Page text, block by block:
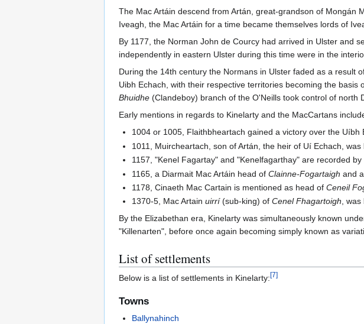
The Mac Artáin descend from Artán, great-grandson of Mongán
Iveagh, the Mac Artáin for a time became themselves lords of
By 1177, the Norman John de Courcy had arrived in Ulster and
independently in eastern Ulster during this time were in the
During the 14th century the Normans in Ulster faded as a result
Uibh Echach, with their respective territories becoming the basis
Bhuidhe (Clandeboy) branch of the O'Neills took control of north
Early mentions in regards to Kinelarty and the MacCartans
1004 or 1005, Flaithbheartach gained a victory over the
1011, Muircheartach, son of Artán, the heir of Uí Echach,
1157, "Kenel Fagartay" and "Kenelfagarthay" are recorded
1165, a Diarmait Mac Artáin head ofClainne-Fogartaigh and
1178, Cinaeth Mac Cartain is mentioned as head ofCeneil
1370-5, Mac Artainuirrí(sub-king) ofCenel Fhagartoigh, was
By the Elizabethan era, Kinelarty was simultaneously known
"Killenarten", before once again becoming simply known as
List of settlements
Below is a list of settlements in Kinelarty:[7]
Towns
Ballynahinch